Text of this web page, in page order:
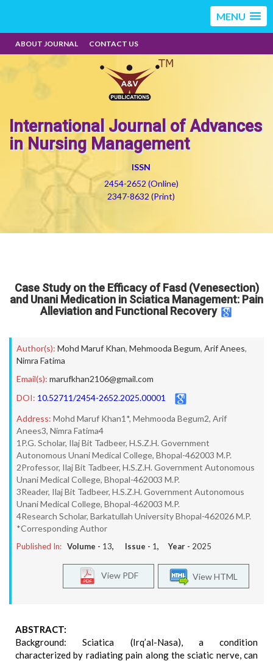
MENU
ABOUT JOURNAL CONTACT US
International Journal of Advances
in Nursing Management
ISSN
2454-2652 (Online)
2347-8632 (Print)
Case Study on the Efficacy of Fasd (Venesection)
and Unani Medication in Sciatica Management: Pain
Alleviation and Functional Recovery
Author(s): Mohd Maruf Khan, Mehmooda Begum, Arif Anees,
Nimra Fatima
Email(s): marufkhan2106@gmail.com
DOI: 10.52711/2454-2652.2025.00001
Address: Mohd Maruf Khan1*, Mehmooda Begum2, Arif
Anees3, Nimra Fatima4
1P.G. Scholar, Ilaj Bit Tadbeer, H.S.Z.H. Government
Autonomous Unani Medical College, Bhopal-462003 M.P.
2Professor, Ilaj Bit Tadbeer, H.S.Z.H. Government Autonomous
Unani Medical College, Bhopal-462003 M.P.
3Reader, Ilaj Bit Tadbeer, H.S.Z.H. Government Autonomous
Unani Medical College, Bhopal-462003 M.P.
4Research Scholar, Barkatullah University Bhopal-462026 M.P.
*Corresponding Author
Published In: Volume - 13, Issue - 1, Year - 2025
View HTML
View PDF
ABSTRACT:
Background: Sciatica (Irq’al-Nasa), a condition
characterized by radiating pain along the sciatic nerve, can